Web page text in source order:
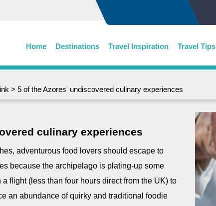
Home Destinations Travel Inspiration Travel Tips
> 5 of the Azores' undiscovered culinary experiences
culinary experiences
adventurous food lovers should escape to
because the archipelago is plating-up some
flight (less than four hours direct from the UK) to
an abundance of quirky and traditional foodie